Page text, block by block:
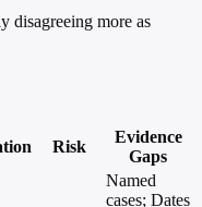
disagreeing more as
Risk
Evidence
Gaps
Named
cases; Dates